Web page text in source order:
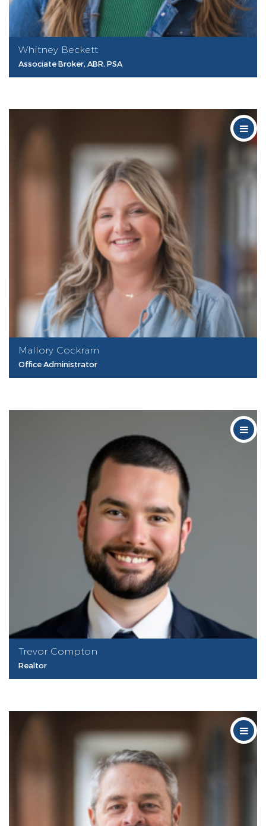
Whitney Beckett
Associate Broker, ABR, PSA
Mallory Cockram
Office Administrator
Trevor Compton
Realtor